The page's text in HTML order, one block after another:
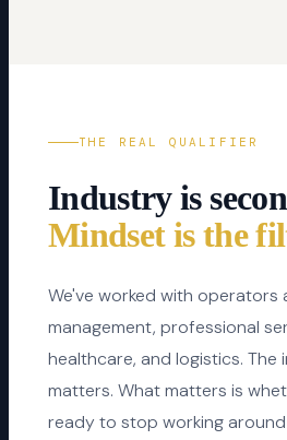
THE REAL QUALIFIER
Industry is
Mindset is the
We've worked with
management, professional
healthcare, and logistics. The
matters. What matters is
ready to stop working